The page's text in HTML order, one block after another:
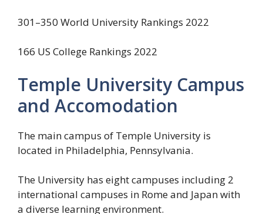
301–350 World University Rankings 2022
166 US College Rankings 2022
Temple University Campus
and Accomodation
The main campus of Temple University is
located in Philadelphia, Pennsylvania.
The University has eight campuses including 2
international campuses in Rome and Japan with
a diverse learning environment.